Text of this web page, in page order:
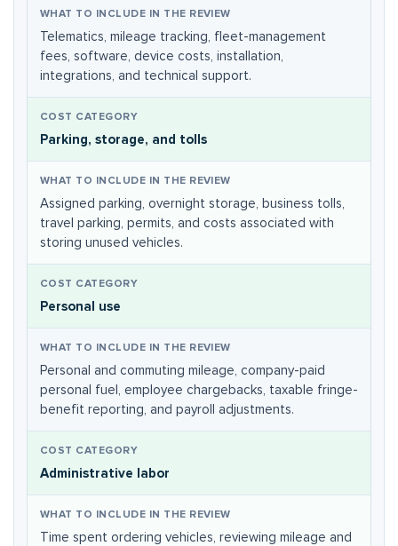
Telematics, mileage tracking, fleet-management
fees, software, device costs, installation,
integrations, and technical support.
Parking, storage, and tolls
Assigned parking, overnight storage, business tolls,
travel parking, permits, and costs associated with
storing unused vehicles.
Personal use
Personal and commuting mileage, company-paid
personal fuel, employee chargebacks, taxable fringe-
benefit reporting, and payroll adjustments.
Administrative labor
Time spent ordering vehicles, reviewing mileage and